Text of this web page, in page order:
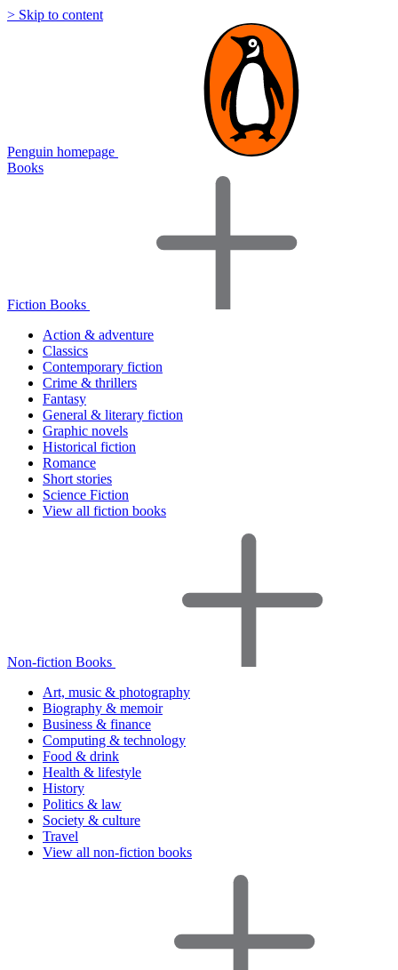
> Skip to content
Penguin homepage
Books
Fiction Books
Action & adventure
Classics
Contemporary fiction
Crime & thrillers
Fantasy
General & literary fiction
Graphic novels
Historical fiction
Romance
Short stories
Science Fiction
View all fiction books
Non-fiction Books
Art, music & photography
Biography & memoir
Business & finance
Computing & technology
Food & drink
Health & lifestyle
History
Politics & law
Society & culture
Travel
View all non-fiction books